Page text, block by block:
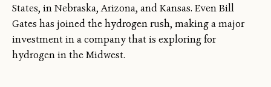
States, in Nebraska, Arizona, and Kansas. Even Bill
Gates has joined the hydrogen rush, making a major
investment in a company that is exploring for
hydrogen in the Midwest.